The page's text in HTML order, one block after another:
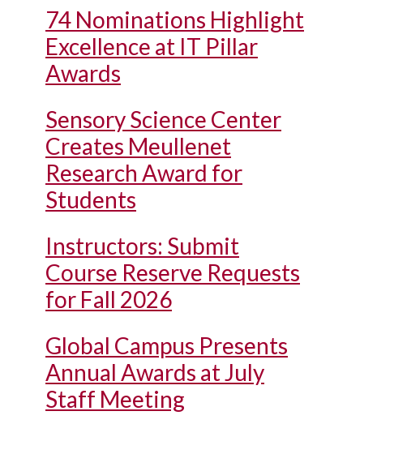
74 Nominations Highlight
Excellence at IT Pillar
Awards
Sensory Science Center
Creates Meullenet
Research Award for
Students
Instructors: Submit
Course Reserve Requests
for Fall 2026
Global Campus Presents
Annual Awards at July
Staff Meeting